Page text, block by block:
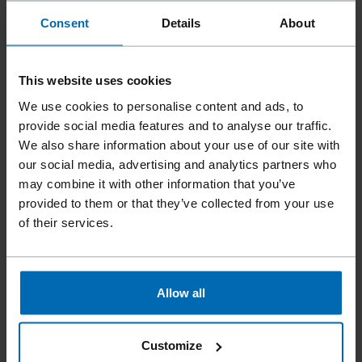
Consent Details About
This website uses cookies
We use cookies to personalise content and ads, to
provide social media features and to analyse our traffic.
We also share information about your use of our site with
our social media, advertising and analytics partners who
may combine it with other information that you’ve
provided to them or that they’ve collected from your use
of their services.
Allow all
Customize
With the powerful FASCO®F70GJoist/Anchor 34-60 gas
tool, safe and efficient processing of joist hanger … Carbon
Steel Nailpoint diamond point Shank ring, screw, smooth
HANGER NAILER Li US,F70G
Applications Framing Sheathing Manufactured …
JOIST/ANCHOR 34-60 Li EU 33°, 1 1/2", Joist Hanger/
Anchor NailsF70GJOIST HANGER NAILER Li US 1 1/
PRODUCTS
PLASTIC STRIP SCRAIL® SUBLOC®PRO | BECK
FASTENING
SCRAIL® gas tool in the SCRAIL EDITION, the SCRAIL® …
F70GRHN20-90 SCR US Applications